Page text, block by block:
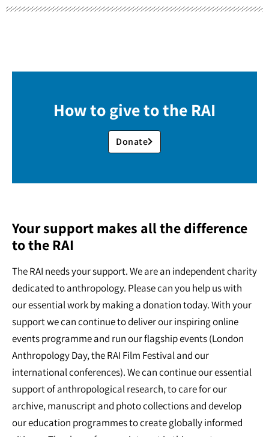
How to give to the RAI
Donate
Your support makes all the difference
to the RAI
The RAI needs your support. We are an independent charity
dedicated to anthropology. Please can you help us with
our essential work by making a donation today. With your
support we can continue to deliver our inspiring online
events programme and run our flagship events (London
Anthropology Day, the RAI Film Festival and our
international conferences). We can continue our essential
support of anthropological research, to care for our
archive, manuscript and photo collections and develop
our education programmes to create globally informed